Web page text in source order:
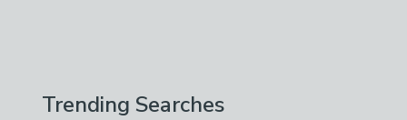
Trending Searches